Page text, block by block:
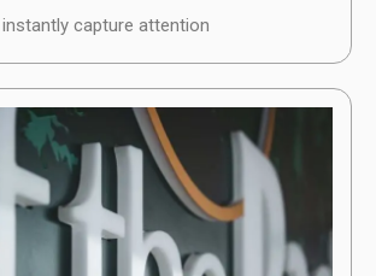
instantly capture attention